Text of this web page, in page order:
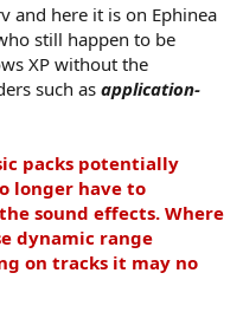
and here it is on Ephinea
still happen to be
XP without the
such as application-
packs potentially
longer have to
sound effects. Where
dynamic range
on tracks it may no